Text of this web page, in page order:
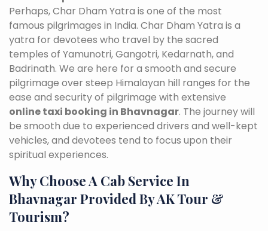
Perhaps, Char Dham Yatra is one of the most
famous pilgrimages in India. Char Dham Yatra is a
yatra for devotees who travel by the sacred
temples of Yamunotri, Gangotri, Kedarnath, and
Badrinath. We are here for a smooth and secure
pilgrimage over steep Himalayan hill ranges for the
ease and security of pilgrimage with extensive
online taxi booking in Bhavnagar. The journey will
be smooth due to experienced drivers and well-kept
vehicles, and devotees tend to focus upon their
spiritual experiences.
Why Choose A Cab Service In
Bhavnagar Provided By AK Tour &
Tourism?